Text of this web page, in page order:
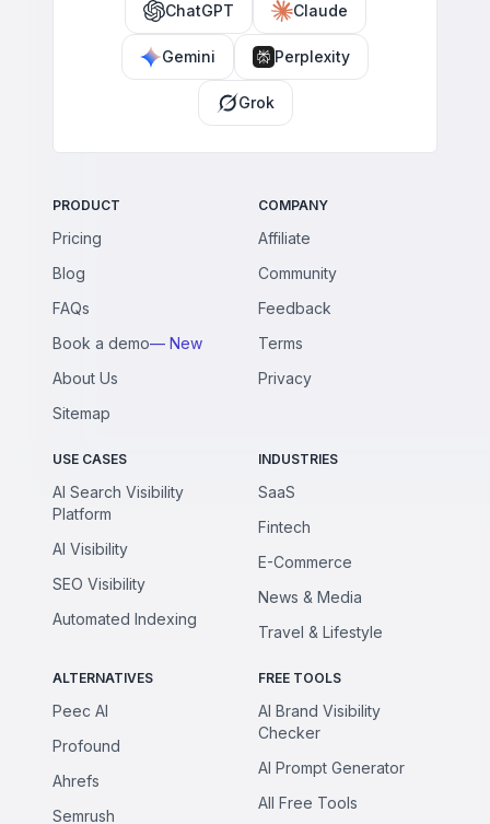
ChatGPT Claude
Gemini Perplexity
Grok
PRODUCT
Pricing
Blog
FAQs
Book a demo— New
About Us
Sitemap
COMPANY
Affiliate
Community
Feedback
Terms
Privacy
USE CASES
AI Search Visibility
Platform
AI Visibility
SEO Visibility
Automated Indexing
INDUSTRIES
SaaS
Fintech
E-Commerce
News & Media
Travel & Lifestyle
ALTERNATIVES
Peec AI
Profound
Ahrefs
Semrush
FREE TOOLS
AI Brand Visibility
Checker
AI Prompt Generator
All Free Tools